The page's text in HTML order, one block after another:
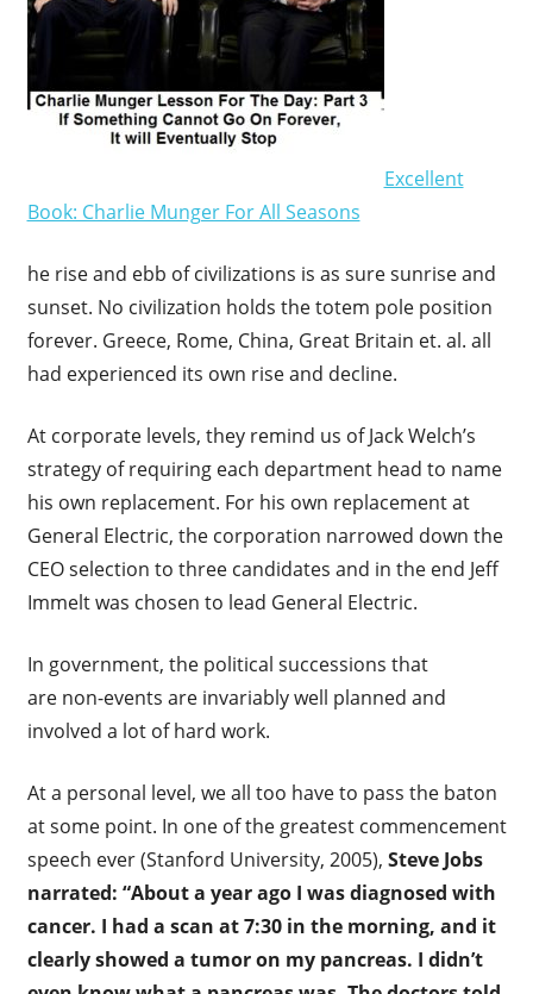
Excellent
Book: Charlie Munger For All Seasons
he rise and ebb of civilizations is as sure sunrise and
sunset. No civilization holds the totem pole position
forever. Greece, Rome, China, Great Britain et. al. all
had experienced its own rise and decline.
At corporate levels, they remind us of Jack Welch’s
strategy of requiring each department head to name
his own replacement. For his own replacement at
General Electric, the corporation narrowed down the
CEO selection to three candidates and in the end Jeff
Immelt was chosen to lead General Electric.
In government, the political successions that
are non-events are invariably well planned and
involved a lot of hard work.
At a personal level, we all too have to pass the baton
at some point. In one of the greatest commencement
speech ever (Stanford University, 2005), Steve Jobs
narrated: “About a year ago I was diagnosed with
cancer. I had a scan at 7:30 in the morning, and it
clearly showed a tumor on my pancreas. I didn’t